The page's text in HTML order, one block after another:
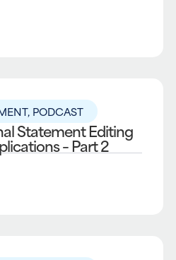
, PODCAST
Statement Editing
– Part 2